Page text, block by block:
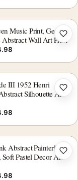
Music Print, Georgia
Abstract Wall Art Print
III 1952 Henri
Silhouette Art
Abstract Painterly
Pastel Decor Art